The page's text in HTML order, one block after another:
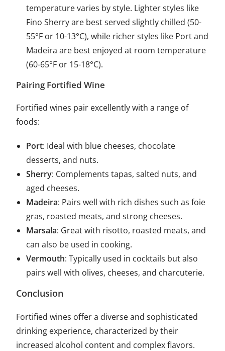
temperature varies by style. Lighter styles like
Fino Sherry are best served slightly chilled (50-
55°F or 10-13°C), while richer styles like Port and
Madeira are best enjoyed at room temperature
(60-65°F or 15-18°C).
Pairing Fortified Wine
Fortified wines pair excellently with a range of
foods:
Port: Ideal with blue cheeses, chocolate
desserts, and nuts.
Sherry: Complements tapas, salted nuts, and
aged cheeses.
Madeira: Pairs well with rich dishes such as foie
gras, roasted meats, and strong cheeses.
Marsala: Great with risotto, roasted meats, and
can also be used in cooking.
Vermouth: Typically used in cocktails but also
pairs well with olives, cheeses, and charcuterie.
Conclusion
Fortified wines offer a diverse and sophisticated
drinking experience, characterized by their
increased alcohol content and complex flavors.